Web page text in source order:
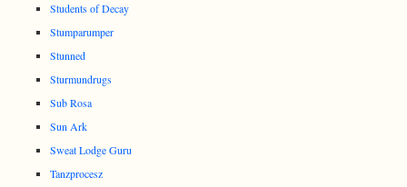
Students of Decay
Stumparumper
Stunned
Sturmundrugs
Sub Rosa
Sun Ark
Sweat Lodge Guru
Tanzprocesz